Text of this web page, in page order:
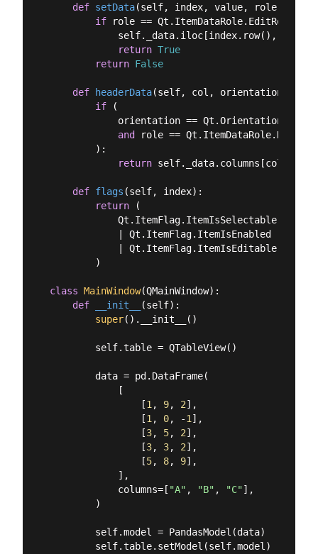
def setData(self, index, value, role
if role == Qt.ItemDataRole.EditRole:
self._data.iloc[index.row(),
return True
return False
def headerData(self, col, orientation, role
if (
orientation ==
and role ==
        ):
return self._data.columns[col]
def flags (self, index):
return (
            Qt.ItemFlag.ItemIsSelectable
            | Qt.ItemFlag.ItemIsEnabled
            | Qt.ItemFlag.ItemIsEditable
        )
class MainWindow(QMainWindow):
def
__init__ (self):
super().__init__()
        self.table = QTableView()
        data = pd.DataFrame(
            [
                [
1 , 9, 2],
                [
1 , 0, -1 ],
                [
3, 5, 2],
                [
3, 3, 2],
                [
5, 8, 9],
            ],
            columns=[
"A" , "B" , "C"],
        )
        self.model = PandasModel(data)
        self.table.setModel(self.model)